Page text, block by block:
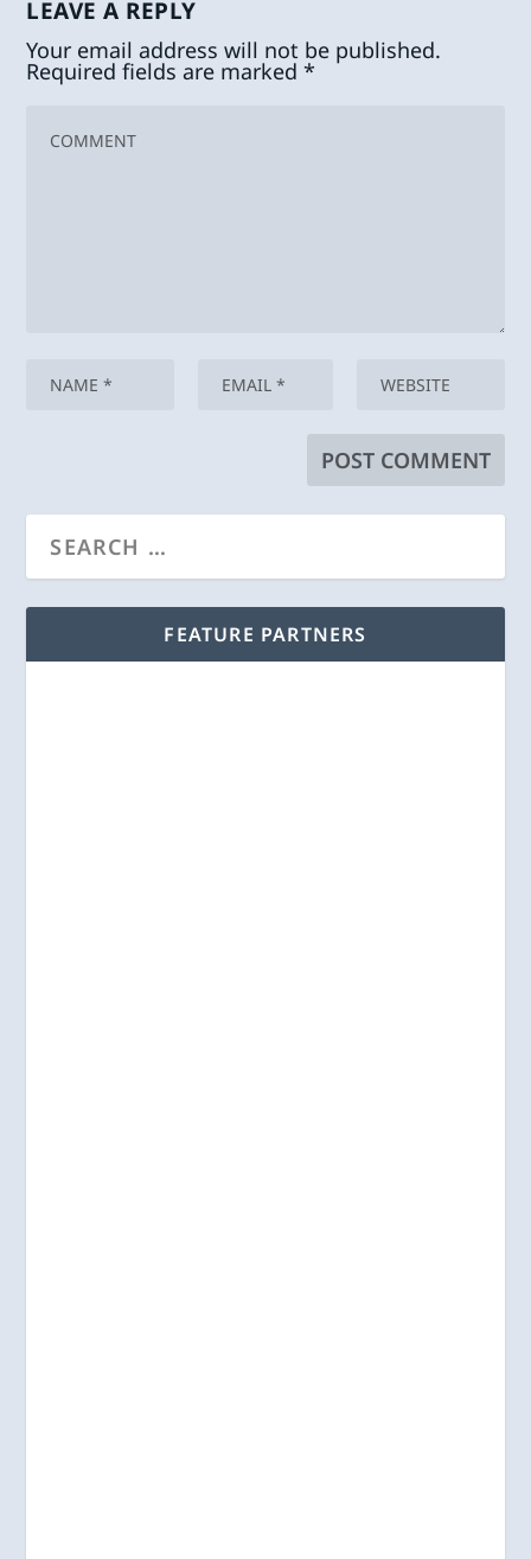
LEAVE A REPLY
Your email address will not be published.
Required fields are marked*
FEATURE PARTNERS